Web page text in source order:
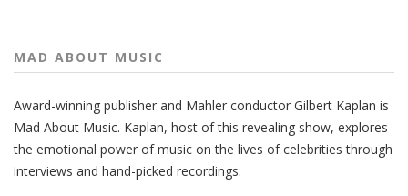
MAD ABOUT MUSIC
Award-winning publisher and Mahler conductor Gilbert Kaplan is
Mad About Music. Kaplan, host of this revealing show, explores
the emotional power of music on the lives of celebrities through
interviews and hand-picked recordings.